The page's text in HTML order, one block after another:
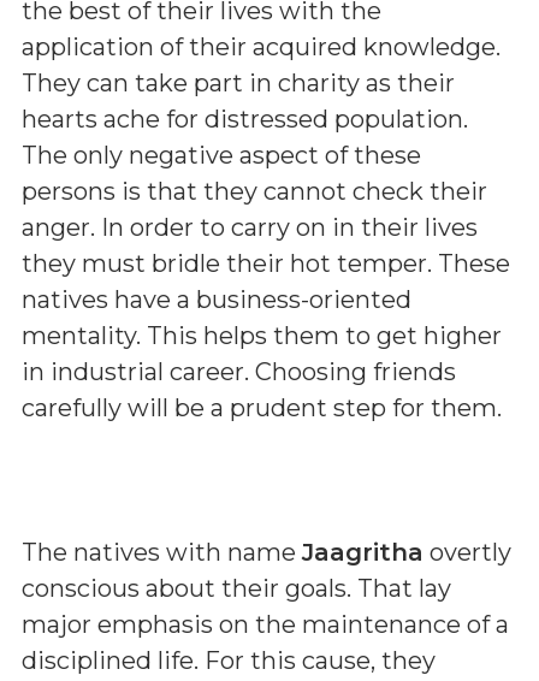
the best of their lives with the
application of their acquired knowledge.
They can take part in charity as their
hearts ache for distressed population.
The only negative aspect of these
persons is that they cannot check their
anger. In order to carry on in their lives
they must bridle their hot temper. These
natives have a business-oriented
mentality. This helps them to get higher
in industrial career. Choosing friends
carefully will be a prudent step for them.
The natives with nameJaagritha overtly
conscious about their goals. That lay
major emphasis on the maintenance of a
disciplined life. For this cause, they